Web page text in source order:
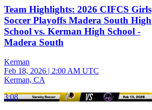
Team Highlights: 2026 CIFCS Girls
Soccer Playoffs Madera South High
School vs. Kerman High School -
Madera South
Kerman
Feb 18, 2026 | 2:00 AM UTC
Kerman, CA
3:08